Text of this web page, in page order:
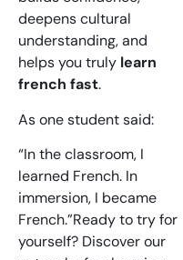
deepens cultural
understanding, and
helps you truly learn
french fast.
As one student said:
“In the classroom, I
learned French. In
immersion, I became
French.”Ready to try for
yourself? Discover our